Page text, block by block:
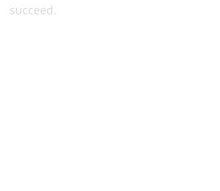
succeed.